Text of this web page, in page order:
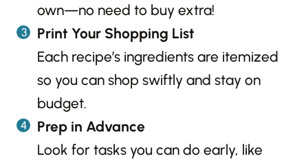
own—no need to buy extra!
Print Your Shopping List
Each recipe’s ingredients are itemized
so you can shop swiftly and stay on
budget.
Prep in Advance
Look for tasks you can do early, like